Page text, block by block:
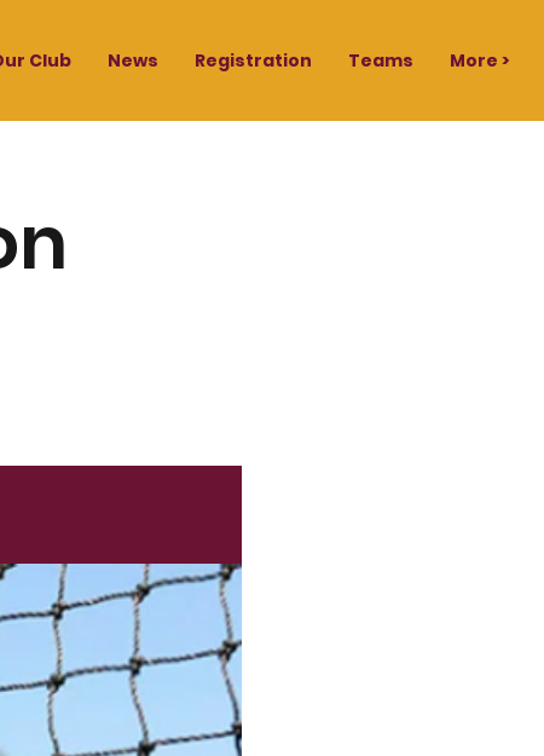
Club News Registration Teams More >